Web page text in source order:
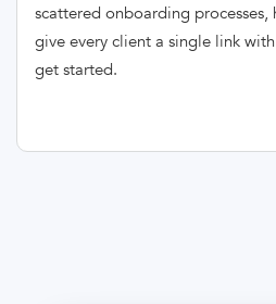
scattered onboarding
give every client a single link
get started.